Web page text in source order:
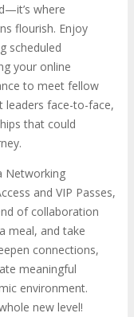
where
flourish. Enjoy
scheduled
your online
to meet fellow
leaders face-to-face,
that could
Networking
and VIP Passes,
of collaboration
meal, and take
connections,
meaningful
environment.
new level!